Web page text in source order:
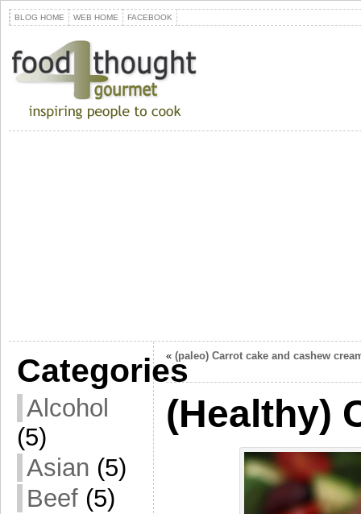
BLOG HOME WEB HOME FACEBOOK
Categories
Alcohol
(5)
Asian (5)
Beef (5)
« (paleo) Carrot cake and cashew
(Healthy)